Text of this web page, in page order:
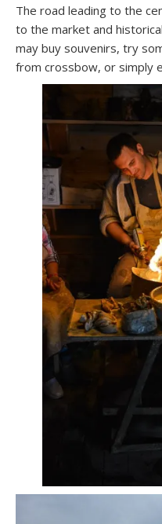
The road leading to the
to the market and
may buy souvenirs, try
from crossbow, or simply